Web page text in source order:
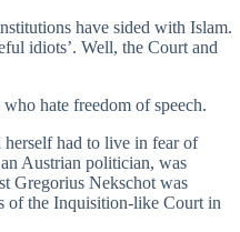
have sided with Islam.
idiots’. Well, the Court and
hate freedom of speech.
had to live in fear of
Austrian politician, was
Gregorius Nekschot was
of the Inquisition-like Court in